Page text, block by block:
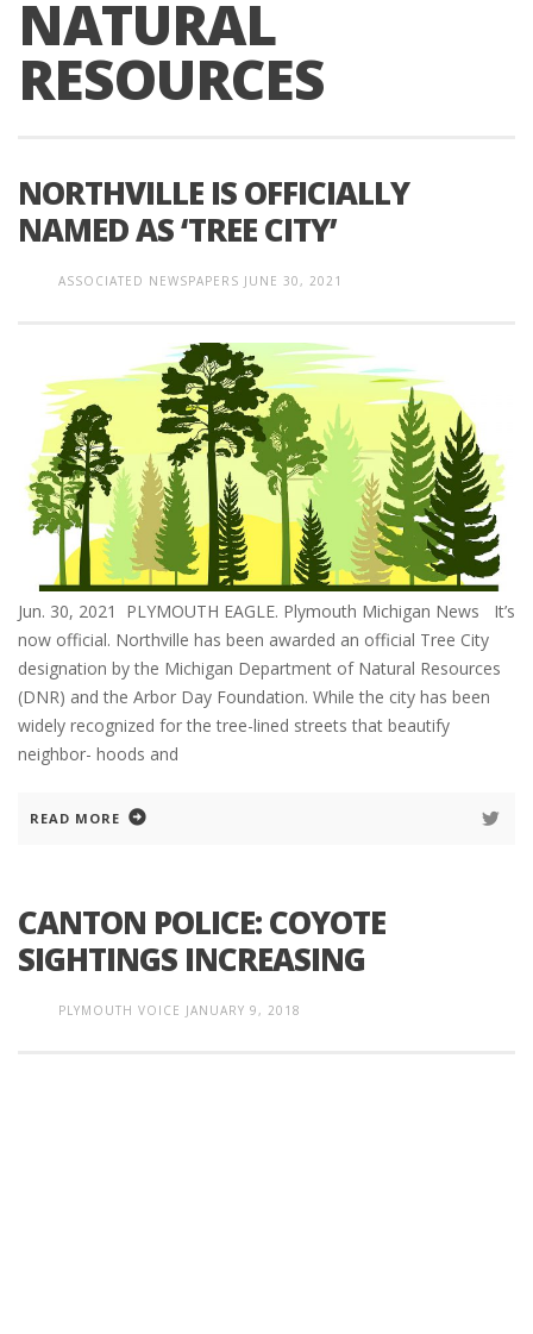
NATURAL
RESOURCES
NORTHVILLE IS OFFICIALLY
NAMED AS ‘TREE CITY’
ASSOCIATED NEWSPAPERS JUNE 30, 2021
Jun. 30, 2021 PLYMOUTH EAGLE. Plymouth Michigan News It’s
now official. Northville has been awarded an official Tree City
designation by the Michigan Department of Natural Resources
(DNR) and the Arbor Day Foundation. While the city has been
widely recognized for the tree-lined streets that beautify
neighbor- hoods and
READ MORE
CANTON POLICE: COYOTE
SIGHTINGS INCREASING
PLYMOUTH VOICE JANUARY 9, 2018